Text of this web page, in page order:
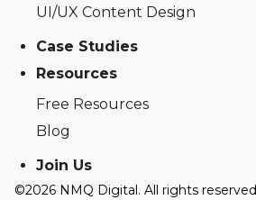
UI/UX Content Design
Case Studies
Resources
Free Resources
Blog
Join Us
©2026 NMQ Digital. All rights reserved